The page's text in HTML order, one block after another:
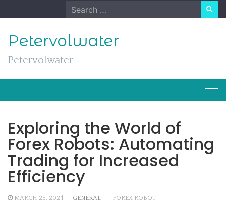
to
Search
for:
Petervolwater
Petervolwater
Exploring the World of
Forex Robots: Automating
Trading for Increased
Efficiency
MARCH 25, 2024 GENERAL FOREX ROBOT